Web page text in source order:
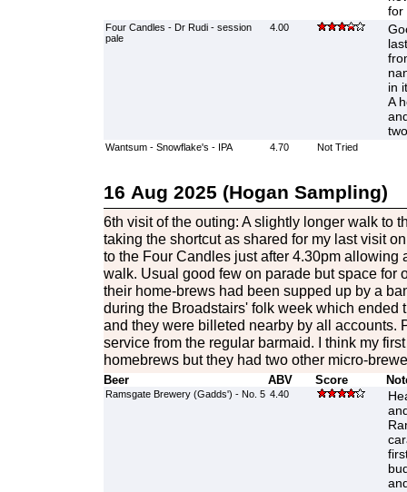
for
Four Candles - Dr Rudi - session
pale
4.00
in
A
Wantsum - Snowflake's - IPA 4.70 Not Tried
16 Aug 2025 (Hogan Sampling)
6th visit of the outing: A slightly longer walk to
taking the shortcut as shared for my last visit
to the Four Candles just after 4.30pm allowing
walk. Usual good few on parade but space for
their home-brews had been supped up by a
during the Broadstairs' folk week which ended
and they were billeted nearby by all accounts.
service from the regular barmaid. I think my
homebrews but they had two other micro-
Beer ABV Score
Ramsgate Brewery (Gadds') - No. 5 4.40